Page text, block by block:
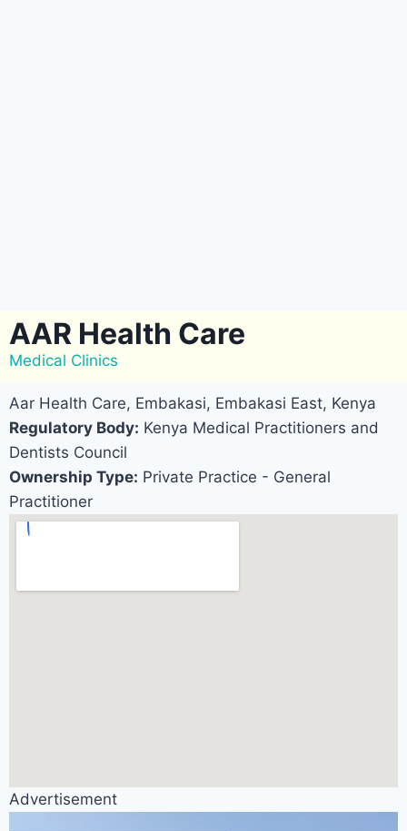
AAR Health Care
Medical Clinics
Aar Health Care, Embakasi, Embakasi East, Kenya
Regulatory Body: Kenya Medical Practitioners and
Dentists Council
Ownership Type: Private Practice - General
Practitioner
Advertisement